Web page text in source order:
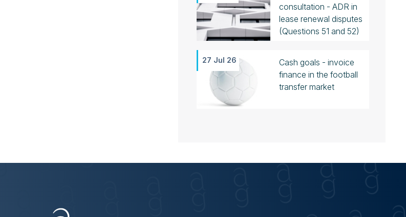
consultation - ADR in
lease renewal disputes
(Questions 51 and 52)
27 Jul 26
Cash goals - invoice
finance in the football
transfer market